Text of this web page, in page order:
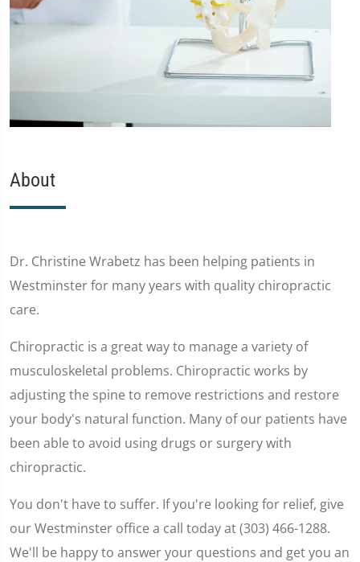
About
Dr. Christine Wrabetz has been helping patients in
Westminster for many years with quality chiropractic
care.
Chiropractic is a great way to manage a variety of
musculoskeletal problems. Chiropractic works by
adjusting the spine to remove restrictions and restore
your body's natural function. Many of our patients have
been able to avoid using drugs or surgery with
chiropractic.
You don't have to suffer. If you're looking for relief, give
our Westminster office a call today at (303) 466-1288.
We'll be happy to answer your questions and get you an